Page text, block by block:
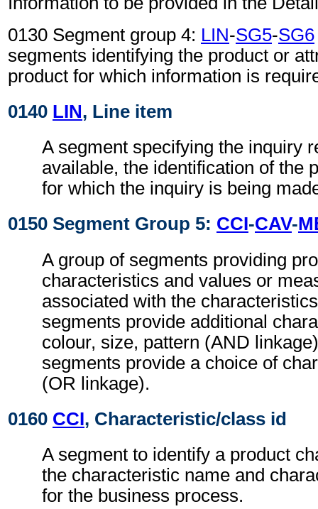
0130 Segment group 4: LIN-SG5-SG6
segments identifying the product or
product for which information is
0140 LIN, Line item
A segment specifying the inquiry
available, the identification of the
for which the inquiry is being
0150 Segment Group 5: CCI-CAV-
A group of segments providing
characteristics and values or
associated with the
segments provide additional
colour, size, pattern (AND
segments provide a choice of
(OR linkage).
0160 CCI, Characteristic/class id
A segment to identify a product
the characteristic name and
for the business process.